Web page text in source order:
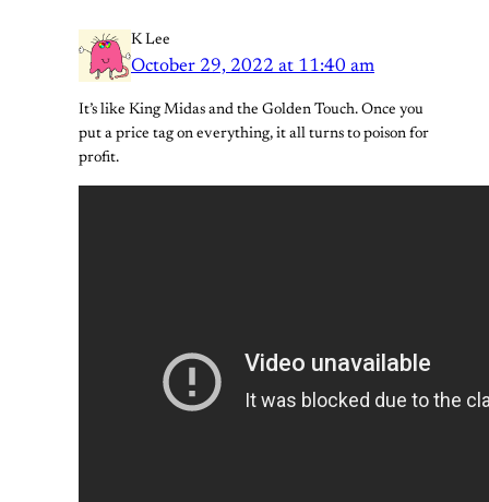
K Lee
October 29, 2022 at 11:40 am
It’s like King Midas and the Golden Touch. Once you
put a price tag on everything, it all turns to poison for
profit.